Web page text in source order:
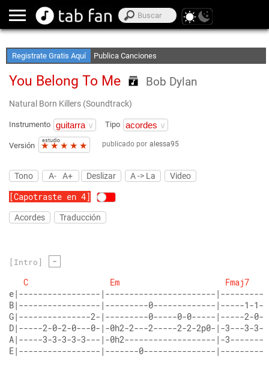
Registrate Gratis Aquí Publica Canciones
You Belong To Me Bob Dylan
Natural Born Killers (Soundtrack)
Instrumento Tipo
Versión
estudio
★ ★ ★ ★ ★ publicado por alessa95
Tono A- A+ Deslizar A -> La Video
[Capotraste en 4]
Acordes Traducción
[Intro] -
C Em
Fmaj7
e|-----------------|-----------------------
B|-----------------|---------0-------------|-----1-
G|---------------2-|---------0-----0-0-----|-----2-0-
D|-----2-0-2-0---0-|-0h2-2---2-----2-2-2p0-|-3---
A|-----3-3-3-3-3---|-0h2-------------------|-
E|-----------------|-------0---------------